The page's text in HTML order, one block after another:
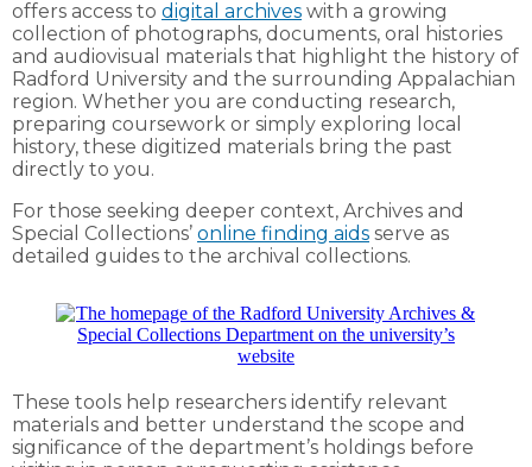
offers access to digital archives with a growing
collection of photographs, documents, oral histories
and audiovisual materials that highlight the history of
Radford University and the surrounding Appalachian
region. Whether you are conducting research,
preparing coursework or simply exploring local
history, these digitized materials bring the past
directly to you.
For those seeking deeper context, Archives and
Special Collections’ online finding aids serve as
detailed guides to the archival collections.
These tools help researchers identify relevant
materials and better understand the scope and
significance of the department’s holdings before